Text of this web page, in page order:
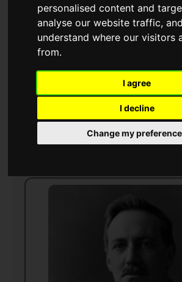
personalised content and
analyse our website traffic,
understand where our visitors
from.
I agree
I decline
Change my
Lord Dunsany